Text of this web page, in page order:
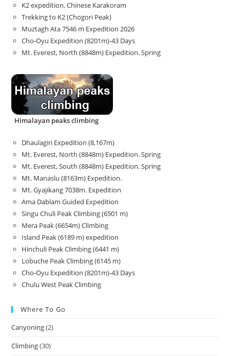
K2 expedition. Chinese Karakoram
Trekking to K2 (Chogori Peak)
Muztagh Ata 7546 m Expedition 2026
Cho-Oyu Expedition (8201m)-43 Days
Mt. Everest, North (8848m) Expedition. Spring
Himalayan peaks climbing
Dhaulagiri Expedition (8,167m)
Mt. Everest, North (8848m) Expedition. Spring
Mt. Everest, South (8848m) Expedition. Spring
Mt. Manaslu (8163m) Expedition.
Mt. Gyajikang 7038m. Expedition
Ama Dablam Guided Expedition
Singu Chuli Peak Climbing (6501 m)
Mera Peak (6654m) Climbing
Island Peak (6189 m) expedition
Hinchuli Peak Climbing (6441 m)
Lobuche Peak Climbing (6145 m)
Cho-Oyu Expedition (8201m)-43 Days
Chulu West Peak Climbing
Where To Go
Canyoning(2)
Climbing(30)